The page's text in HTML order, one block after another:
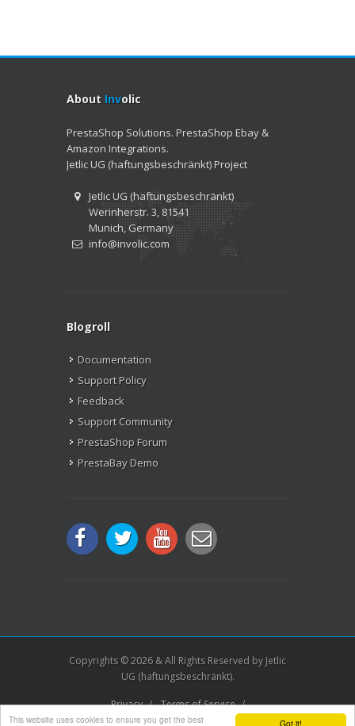
Got it!
This website uses cookies to ensure you get the best
About Involic
PrestaShop Solutions. PrestaShop Ebay &
Amazon Integrations.
Jetlic UG (haftungsbeschränkt) Project
Jetlic UG (haftungsbeschränkt)
Werinherstr. 3, 81541
Munich, Germany
info@involic.com
Blogroll
Documentation
Support Policy
Feedback
Support Community
PrestaShop Forum
PrestaBay Demo
Copyrights © 2026 & All Rights Reserved by Jetlic
UG (haftungsbeschränkt).
Privacy / Terms of Service /
License Agreement
/ Imprint Sitemap.xml